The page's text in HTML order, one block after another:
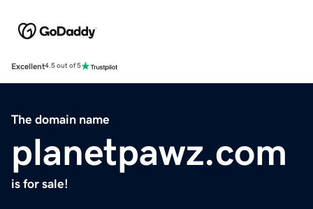
Excellent4.5 out of 5
The domain name
planetpawz.com
is for sale!